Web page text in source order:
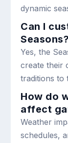
dynamic
Can I
Seasons?
Yes, the
create their
traditions to
How do
affect
Weather
schedules,